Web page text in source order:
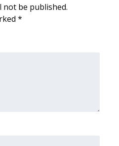
not be published.
*